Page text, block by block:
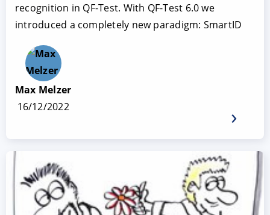
recognition in QF-Test. With QF-Test 6.0 we
introduced a completely new paradigm: SmartID
Max Melzer
16/12/2022